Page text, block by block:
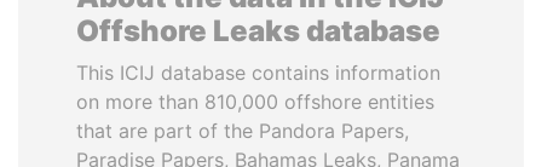
Offshore Leaks database
This ICIJ database contains information
on more than 810,000 offshore entities
that are part of the Pandora Papers,
Paradise Papers, Bahamas Leaks, Panama